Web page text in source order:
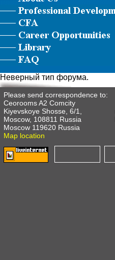
Неверный тип форума.
Please send correspondence to:
Ceorooms A2 Comcity
Kiyevskoye Shosse, 6/1,
Moscow, 108811 Russia
Moscow 119620 Russia
Map location